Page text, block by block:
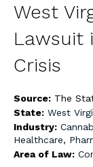
West
Lawsuit
Crisis
Source: The
State: West
Industry:
Healthcare,
Area of Law: